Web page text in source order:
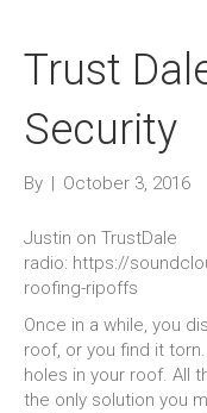
Trust
Security
By | October 3, 2016
Justin on TrustDale
radio: https://
roofing-ripoffs
Once in a while, you
roof, or you find it
holes in your roof. All
the only solution you